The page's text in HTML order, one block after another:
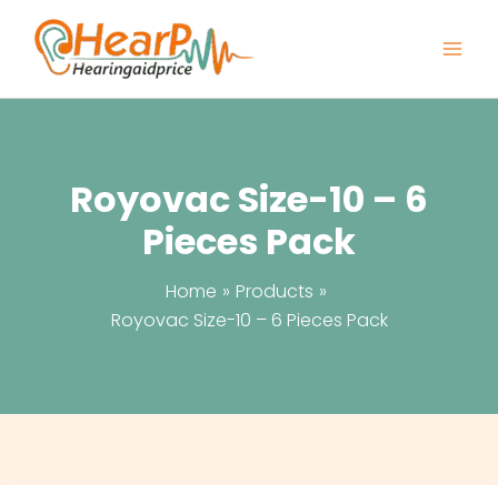
content
Royovac Size-10 – 6
Pieces Pack
Home
Products
Royovac Size-10 – 6 Pieces Pack